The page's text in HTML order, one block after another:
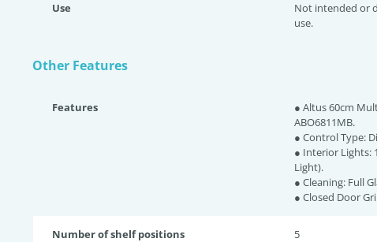
Use
Not intended or
use.
Other Features
Features
● Altus 60cm
ABO6811MB.
● Control Type:
● Interior Lights:
Light).
● Cleaning: Full
● Closed Door
Number of shelf positions 5